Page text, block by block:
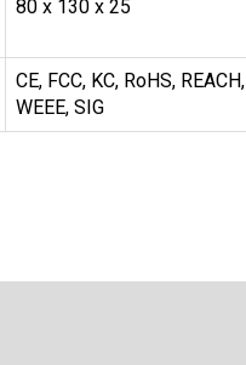
80 x 130 x 25
CE, FCC, KC, RoHS, REACH,
WEEE, SIG